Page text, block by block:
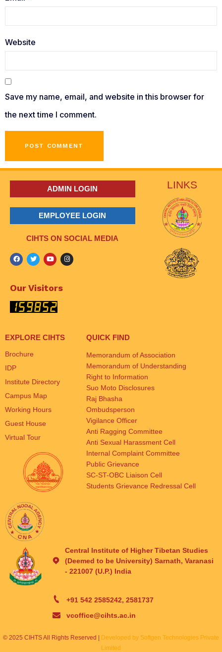
Website
Save my name, email, and website in this browser for
the next time I comment.
ADMIN LOGIN
EMPLOYEE LOGIN
CIHTS ON SOCIAL MEDIA
Our Visitors
LINKS
EXPLORE CIHTS
Brochure
IDP
Institute Directory
Campus Map
Working Hours
Guest House
Virtual Tour
QUICK FIND
Memorandum of Association
Memorandum of Understanding
Right to Information
Suo Moto Disclosures
Raj Bhasha
Ombudsperson
Vigilance Officer
Anti Ragging Committee
Anti Sexual Harassment Cell
Internal Complaint Committee
Public Grievance
SC-ST-OBC Liaison Cell
Students Grievance Redressal Cell
Central Institute of Higher Tibetan Studies
(Deemed to be University) Sarnath, Varanasi
- 221007 (U.P.) India
+91 542 2585242, 2581737
vcoffice@cihts.ac.in
© 2025 CIHTS All Rights Reserved |
Developed by Softgen Technologies Private
Limited